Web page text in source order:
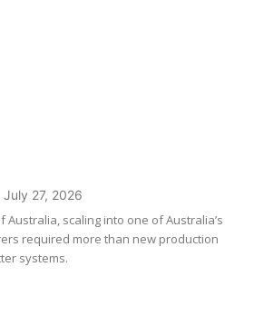
July 27, 2026
Australia, scaling into one of Australia’s
required more than new production
systems.